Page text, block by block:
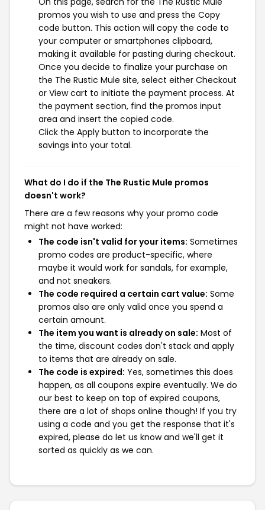
promos you wish to use and press the Copy
code button. This action will copy the code to
your computer or smartphones clipboard,
making it available for pasting during checkout.
Once you decide to finalize your purchase on
the The Rustic Mule site, select either Checkout
or View cart to initiate the payment process. At
the payment section, find the promos input
area and insert the copied code.
Click the Apply button to incorporate the
savings into your total.
What do I do if the The Rustic Mule promos
doesn't work?
There are a few reasons why your promo code
might not have worked:
The code isn't valid for your items: Sometimes
promo codes are product-specific, where
maybe it would work for sandals, for example,
and not sneakers.
The code required a certain cart value: Some
promos also are only valid once you spend a
certain amount.
The item you want is already on sale: Most of
the time, discount codes don't stack and apply
to items that are already on sale.
The code is expired: Yes, sometimes this does
happen, as all coupons expire eventually. We do
our best to keep on top of expired coupons,
there are a lot of shops online though! If you try
using a code and you get the response that it's
expired, please do let us know and we'll get it
sorted as quickly as we can.